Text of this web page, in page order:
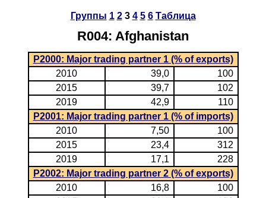
Группы 1 23 4 5 6 Таблица
R004: Afghanistan
P2000: Major trading partner 1 (% of exports)
2010
39,0
100
2015
39,7
102
2019
42,9
110
P2001: Major trading partner 1 (% of imports)
2010
7,50
100
2015
23,4
312
2019
17,1
228
P2002: Major trading partner 2 (% of exports)
2010
16,8
100